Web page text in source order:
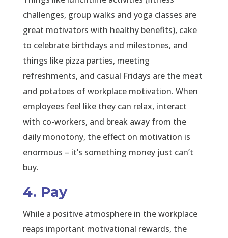
challenges, group walks and yoga classes are
great motivators with healthy benefits), cake
to celebrate birthdays and milestones, and
things like pizza parties, meeting
refreshments, and casual Fridays are the meat
and potatoes of workplace motivation. When
employees feel like they can relax, interact
with co-workers, and break away from the
daily monotony, the effect on motivation is
enormous – it’s something money just can’t
buy.
4. Pay
While a positive atmosphere in the workplace
reaps important motivational rewards, the